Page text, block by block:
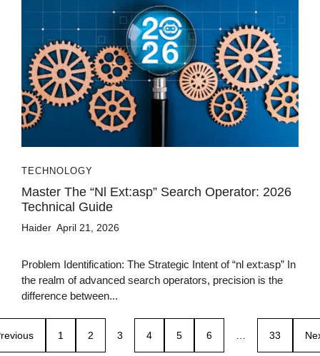
TECHNOLOGY
Master The “nl Ext:asp” Search Operator: 2026
Technical Guide
Haider April 21, 2026
Problem Identification: The Strategic Intent of “nl ext:asp” In
the realm of advanced search operators, precision is the
difference between...
1 2 3 4 5 6 33